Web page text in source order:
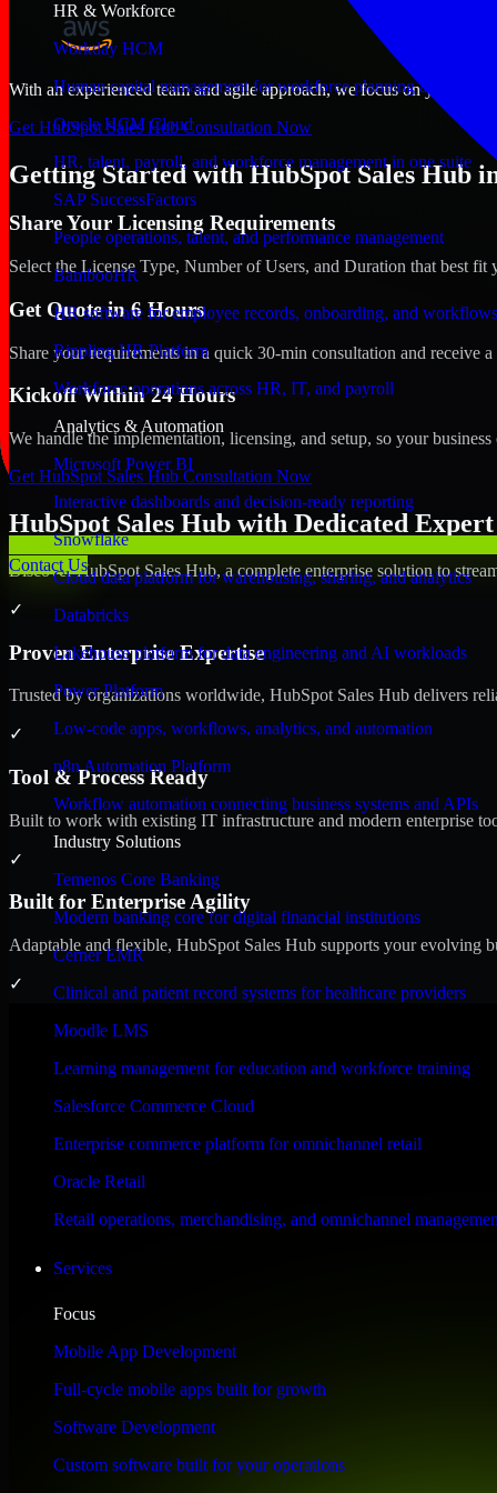
HR & Workforce
Workday HCM
Human capital management for workforce planning and
Oracle HCM Cloud
HR, talent, payroll, and workforce management in one suite
SAP SuccessFactors
People operations, talent, and performance management
BambooHR
HR software for employee records, onboarding, and workflows
Rippling HR Platform
Workforce operations across HR, IT, and payroll
Analytics & Automation
Microsoft Power BI
Interactive dashboards and decision-ready reporting
Snowflake
Cloud data platform for warehousing, sharing, and analytics
Databricks
Lakehouse platform for data engineering and AI workloads
Power Platform
Low-code apps, workflows, analytics, and automation
n8n Automation Platform
Workflow automation connecting business systems and APIs
Industry Solutions
Temenos Core Banking
Modern banking core for digital financial institutions
Cerner EMR
Clinical and patient record systems for healthcare providers
Moodle LMS
Learning management for education and workforce training
Salesforce Commerce Cloud
Enterprise commerce platform for omnichannel retail
Oracle Retail
Retail operations, merchandising, and omnichannel
Services
Focus
Mobile App Development
Full-cycle mobile apps built for growth
Software Development
Custom software built for your operations
Contact Us
With an experienced team and agile approach, we focus on your
Get HubSpot Sales Hub Consultation Now
Getting Started with HubSpot Sales Hub
Share Your Licensing Requirements
Select the License Type, Number of Users, and Duration that best fit
Get Quote in 6 Hours
Share your requirements in a quick 30-min consultation and receive
Kickoff Within 24 Hours
We handle the implementation, licensing, and setup, so your
Get HubSpot Sales Hub Consultation Now
HubSpot Sales Hub with Dedicated
Discover HubSpot Sales Hub, a complete enterprise solution to
✓
Proven Enterprise Expertise
Trusted by organizations worldwide, HubSpot Sales Hub delivers
✓
Tool & Process Ready
Built to work with existing IT infrastructure and modern enterprise
✓
Built for Enterprise Agility
Adaptable and flexible, HubSpot Sales Hub supports your evolving
✓
Performance & Security Focused
Engineered for high performance and robust security, HubSpot
WHAT OUR CUSTOMERS SAY